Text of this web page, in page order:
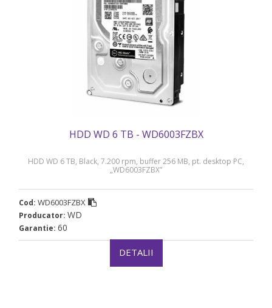
HDD WD 6 TB - WD6003FZBX
HDD WD 6 TB, Black, 7.200 rpm, buffer 256 MB, pt. desktop PC,
„WD6003FZBX”
Cod: WD6003FZBX
Producator: WD
Garantie: 60
DETALII